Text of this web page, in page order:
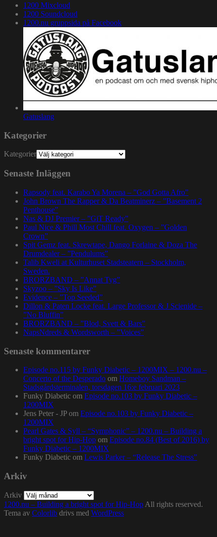
1200 Mixcloud
1200 Soundcloud
1200.nu gruppsida på Facebook
Gatuslang
Kategorier
Kategorier
Senaste Inläggen
Rapsody feat. Karabo Ya Morena – ”God Gotta Afro”
John Brown The Rapper & Da Beatminerz – ”Basement 2
Penthouse”
Nas & DJ Premier – ”GiT Ready”
Paul Nice & Phill Most Chill feat. Oxygen – ”Golden
Crown”
Spit Gemz feat. Skrewtape, Dango Forlaine & Doza The
Drumdealer – ”Pendulums”
Talib Kweli at Kulturhuset Stadsteatern – Stockholm,
Sweden.
BRORZBAND – ”Annat Tyg”
Skyzoo – ”Sky Is Like”
Evidence – ”Top Seeded”
Dillon & Paten Locke feat. Large Professor & J Scienide –
”No Bluffin”
BRORZBAND – ”Blod, Svett & Bars”
NapsNdreds & Wordsworth – ”Voices”
Senaste kommentarer
Episode no.115 by Funky Diabetic – 1200MIX – 1200.nu –
Concerto of the Desperado om Homeboy Sandman –
Stadsgårdsterminalen, torsdagen 16:e februari 2023
Funky Diabetic om Episode no.103 by Funky Diabetic –
1200MIX
Jens Peter - JP om Episode no.103 by Funky Diabetic –
1200MIX
Pearl Gates & Syll – “Symphonic” – 1200.nu – Building a
bright spot for Hip-Hop om Episode no.84 (Best of 2016) by
Funky Diabetic – 1200MIX
Funky Diabetic om Lewis Parker – “Release The Stress”
Arkiv
Arkiv
1200.nu – Building a bright spot for Hip-Hop All rights reserved.
Tema av Colorlib drivs med WordPress